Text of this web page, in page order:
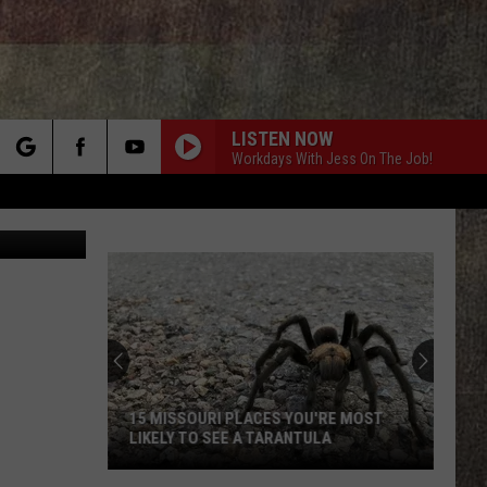
LISTEN NOW
Workdays With Jess On The Job!
15 MISSOURI PLACES YOU'RE MOST
LIKELY TO SEE A TARANTULA